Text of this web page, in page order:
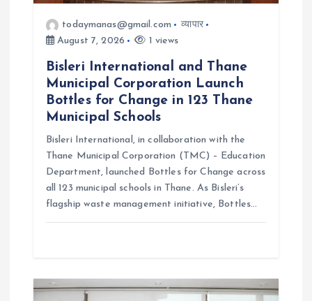
todaymanas@gmail.com
व्यापार
August 7, 2026
1 views
Bisleri International and Thane
Municipal Corporation Launch
Bottles for Change in 123 Thane
Municipal Schools
Bisleri International, in collaboration with the
Thane Municipal Corporation (TMC) – Education
Department, launched Bottles for Change across
all 123 municipal schools in Thane. As Bisleri’s
flagship waste management initiative, Bottles…